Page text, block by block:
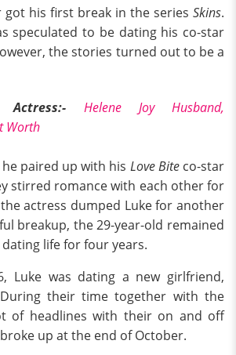
got his first break in the series Skins.
speculated to be dating his co-star
the stories turned out to be a
Actress:-
Helene Joy Husband,
Worth
paired up with his Love Bite co-star
stirred romance with each other for
actress dumped Luke for another
breakup, the 29-year-old remained
life for four years.
Luke was dating a new girlfriend,
their time together with the
of headlines with their on and off
up at the end of October.